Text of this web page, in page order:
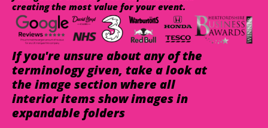
creating the most value for your event.
If you're unsure about any of the
terminology given, take a look at
the image section where all
interior items show images in
expandable folders